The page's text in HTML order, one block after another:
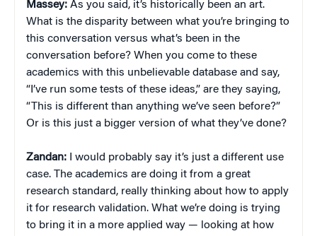
Massey: As you said, it’s historically been an art.
What is the disparity between what you’re bringing to
this conversation versus what’s been in the
conversation before? When you come to these
academics with this unbelievable database and say,
“I’ve run some tests of these ideas,” are they saying,
“This is different than anything we’ve seen before?”
Or is this just a bigger version of what they’ve done?
Zandan: I would probably say it’s just a different use
case. The academics are doing it from a great
research standard, really thinking about how to apply
it for research validation. What we’re doing is trying
to bring it in a more applied way — looking at how